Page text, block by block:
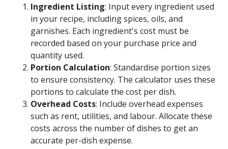
Ingredient Listing: Input every ingredient used
in your recipe, including spices, oils, and
garnishes. Each ingredient's cost must be
recorded based on your purchase price and
quantity used.
Portion Calculation: Standardise portion sizes
to ensure consistency. The calculator uses these
portions to calculate the cost per dish.
Overhead Costs: Include overhead expenses
such as rent, utilities, and labour. Allocate these
costs across the number of dishes to get an
accurate per-dish expense.